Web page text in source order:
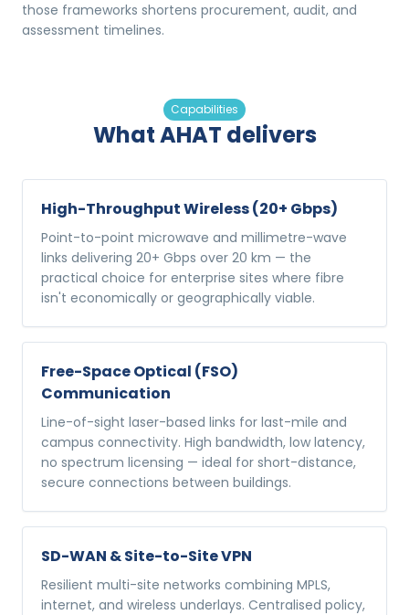
those frameworks shortens procurement, audit, and
assessment timelines.
Capabilities
What AHAT delivers
High-Throughput Wireless (20+ Gbps)
Point-to-point microwave and millimetre-wave
links delivering 20+ Gbps over 20 km — the
practical choice for enterprise sites where fibre
isn't economically or geographically viable.
Free-Space Optical (FSO)
Communication
Line-of-sight laser-based links for last-mile and
campus connectivity. High bandwidth, low latency,
no spectrum licensing — ideal for short-distance,
secure connections between buildings.
SD-WAN & Site-to-Site VPN
Resilient multi-site networks combining MPLS,
internet, and wireless underlays. Centralised policy,